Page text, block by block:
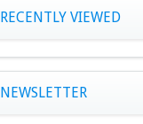
RECENTLY VIEWED
NEWSLETTER